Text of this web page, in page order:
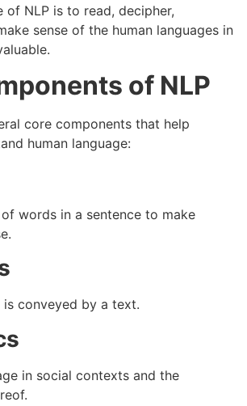
of NLP is to read, decipher,
sense of the human languages in
of NLP
core components that help
human language:
words in a sentence to make
is conveyed by a text.
in social contexts and the